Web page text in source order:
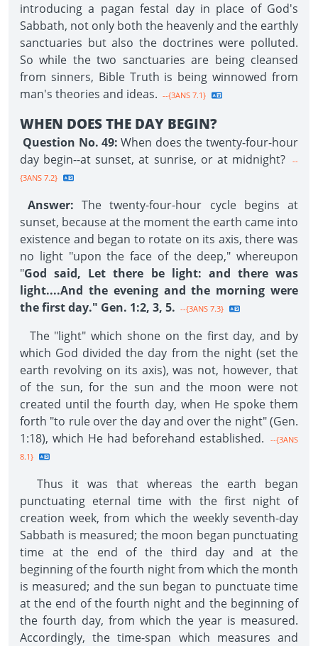
introducing a pagan festal day in place of God's
Sabbath, not only both the heavenly and the earthly
sanctuaries but also the doctrines were polluted.
So while the two sanctuaries are being cleansed
from sinners, Bible Truth is being winnowed from
man's theories and ideas. --{3ANS 7.1}
WHEN DOES THE DAY BEGIN?
Question No. 49: When does the twenty-four-hour
day begin--at sunset, at sunrise, or at midnight?
--
{3ANS 7.2}
Answer: The twenty-four-hour cycle begins at
sunset, because at the moment the earth came into
existence and began to rotate on its axis, there was
no light "upon the face of the deep," whereupon
"God said, Let there be light: and there was
light....And the evening and the morning were
the first day." Gen. 1:2, 3, 5. --{3ANS 7.3}
The "light" which shone on the first day, and by
which God divided the day from the night (set the
earth revolving on its axis), was not, however, that
of the sun, for the sun and the moon were not
created until the fourth day, when He spoke them
forth "to rule over the day and over the night" (Gen.
1:18), which He had beforehand established.
--{3ANS
8.1}
Thus it was that whereas the earth began
punctuating eternal time with the first night of
creation week, from which the weekly seventh-day
Sabbath is measured; the moon began punctuating
time at the end of the third day and at the
beginning of the fourth night from which the month
is measured; and the sun began to punctuate time
at the end of the fourth night and the beginning of
the fourth day, from which the year is measured.
Accordingly, the time-span which measures and